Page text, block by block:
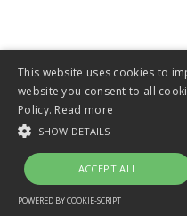
© 2026
Terms
This website uses cookies to
website you consent to all
Policy. Read more
SHOW DETAILS
ACCEPT ALL
POWERED BY COOKIE-SCRIPT